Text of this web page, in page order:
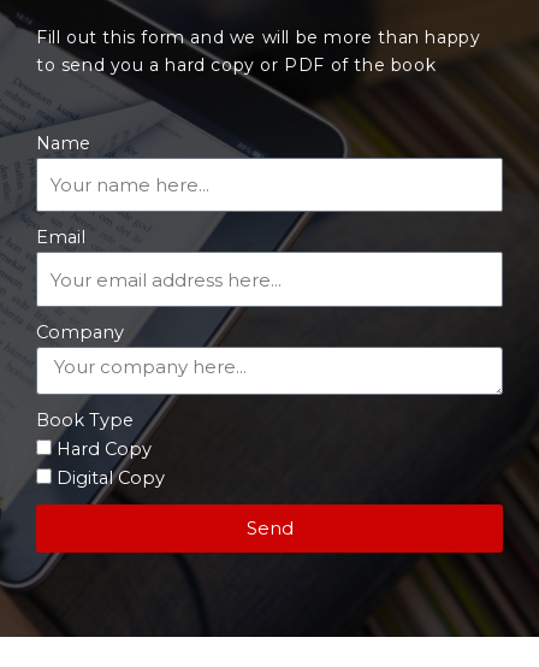
Fill out this form and we will be more than happy
to send you a hard copy or PDF of the book
Name
Email
Company
Book Type
Hard Copy
Digital Copy
Send